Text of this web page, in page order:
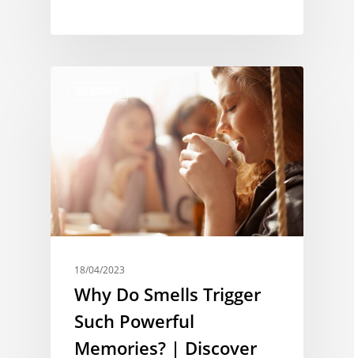
18/04/2023
Why Do Smells Trigger
Such Powerful
Memories? | Discover